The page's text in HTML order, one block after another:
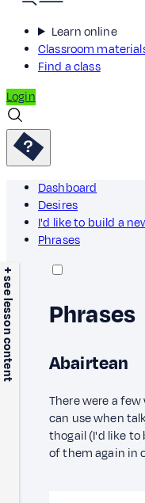
Learn online
Classroom
Find a class
Login
Dashboard
Desires
I'd like to build a
Phrases
+ see lesson content Phrases
Abairtean
There were a
can use when
thogail (I'd like to
of them again in